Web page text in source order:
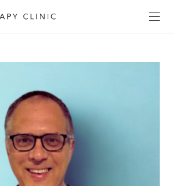
form to enquire about our
us directly by phone
find the right support.